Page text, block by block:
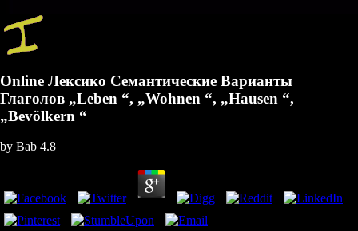
Online Лексико Семантические Варианты
Глаголов „Leben “, „Wohnen “, „Hausen “,
„Bevölkern “
by Bab 4.8